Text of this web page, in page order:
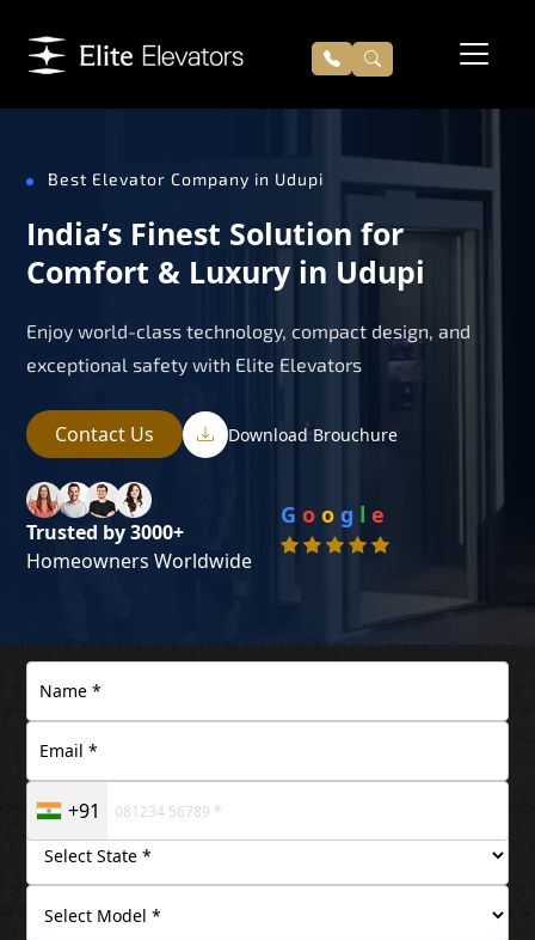
Best Elevator Company in Udupi
India’s Finest Solution for
Comfort & Luxury in Udupi
Enjoy world-class technology, compact design, and
exceptional safety with Elite Elevators
Contact Us Download Brouchure
Trusted by 3000+
Homeowners Worldwide
G o o g l e
+91